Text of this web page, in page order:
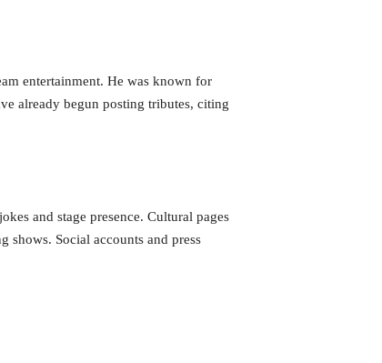
entertainment. He was known for
already begun posting tributes, citing
and stage presence. Cultural pages
shows. Social accounts and press